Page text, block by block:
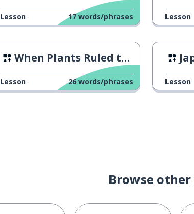
Lesson 17 words/phrases Lesson
When Plants Ruled the Earth
Lesson 26 words/phrases Lesson
Browse